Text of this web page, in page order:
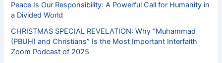
Peace Is Our Responsibility: A Powerful Call for Humanity in
a Divided World
CHRISTMAS SPECIAL REVELATION: Why “Muhammad
(PBUH) and Christians” Is the Most Important Interfaith
Zoom Podcast of 2025